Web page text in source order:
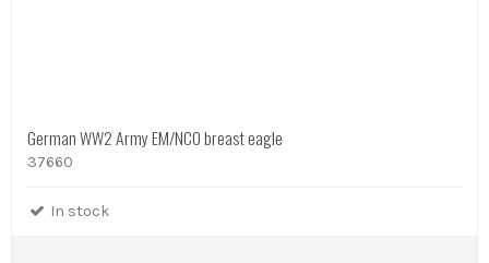
German WW2 Army EM/NCO breast eagle
37660
In stock